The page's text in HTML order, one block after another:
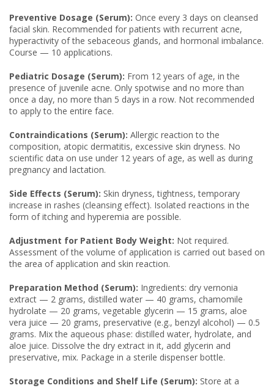
Preventive Dosage (Serum): Once every 3 days on cleansed
facial skin. Recommended for patients with recurrent acne,
hyperactivity of the sebaceous glands, and hormonal imbalance.
Course — 10 applications.
Pediatric Dosage (Serum): From 12 years of age, in the
presence of juvenile acne. Only spotwise and no more than
once a day, no more than 5 days in a row. Not recommended
to apply to the entire face.
Contraindications (Serum): Allergic reaction to the
composition, atopic dermatitis, excessive skin dryness. No
scientific data on use under 12 years of age, as well as during
pregnancy and lactation.
Side Effects (Serum): Skin dryness, tightness, temporary
increase in rashes (cleansing effect). Isolated reactions in the
form of itching and hyperemia are possible.
Adjustment for Patient Body Weight: Not required.
Assessment of the volume of application is carried out based on
the area of application and skin reaction.
Preparation Method (Serum): Ingredients: dry vernonia
extract — 2 grams, distilled water — 40 grams, chamomile
hydrolate — 20 grams, vegetable glycerin — 15 grams, aloe
vera juice — 20 grams, preservative (e.g., benzyl alcohol) — 0.5
grams. Mix the aqueous phase: distilled water, hydrolate, and
aloe juice. Dissolve the dry extract in it, add glycerin and
preservative, mix. Package in a sterile dispenser bottle.
Storage Conditions and Shelf Life (Serum): Store at a